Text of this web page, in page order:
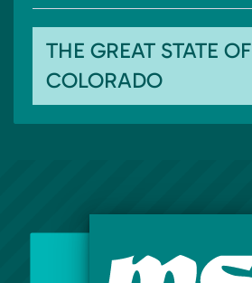
THE GREAT STATE OF
COLORADO